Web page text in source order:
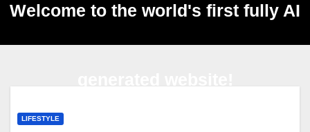
Welcome to the world's first fully AI
LIFESTYLE